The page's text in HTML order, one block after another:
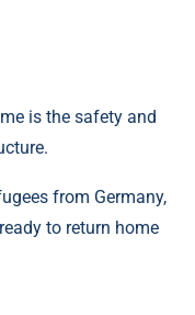
is the safety and